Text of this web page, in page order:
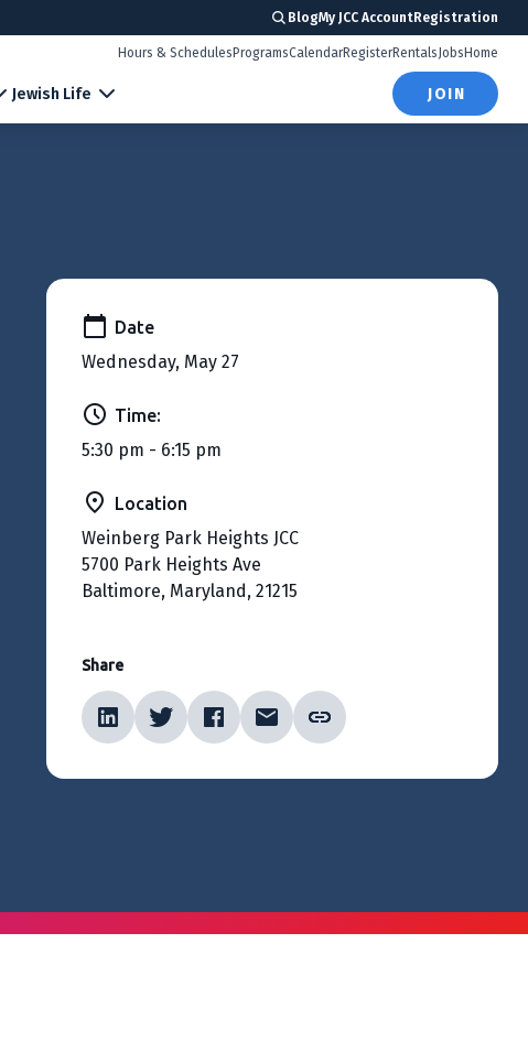
BlogMy JCC AccountRegistration
Jewish Life
Hours & Schedules ProgramsCalendarRegisterRentals Jobs Home
JOIN
Date
Wednesday, May 27
Time:
5:30 pm - 6:15 pm
Location
Weinberg Park Heights JCC
5700 Park Heights Ave
Baltimore, Maryland, 21215
Share